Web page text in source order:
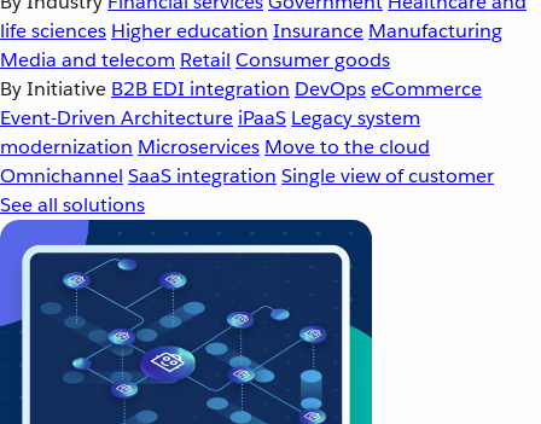
life sciences Higher education Insurance Manufacturing
Media and telecom Retail Consumer goods
By Initiative B2B EDI integration DevOpseCommerce
Event-Driven Architecture iPaaS Legacy system
modernization Microservices Move to the cloud
Omnichannel SaaS integration Single view of customer
See all solutions